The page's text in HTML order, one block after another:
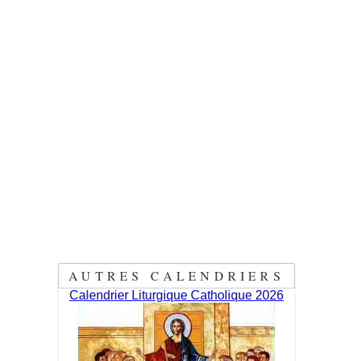
AUTRES CALENDRIERS
Calendrier Liturgique Catholique 2026